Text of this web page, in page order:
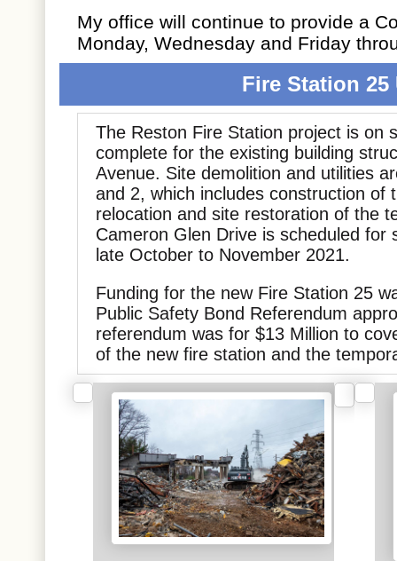
My office will continue to provide a
Monday, Wednesday and Friday
Fire Station 25
The Reston Fire Station project is on
complete for the existing building
Avenue. Site demolition and utilities
and 2, which includes construction of
relocation and site restoration of the
Cameron Glen Drive is scheduled for
late October to November 2021.
Funding for the new Fire Station 25
Public Safety Bond Referendum
referendum was for $13 Million to
of the new fire station and the